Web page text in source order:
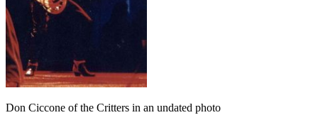
Don Ciccone of the Critters in an undated photo